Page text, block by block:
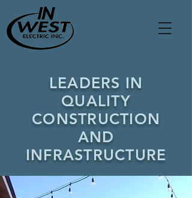
LEADERS IN
QUALITY
CONSTRUCTION
AND
INFRASTRUCTURE